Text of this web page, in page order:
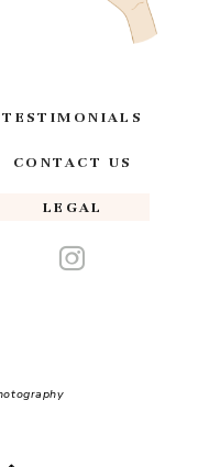
TESTIMONIALS
CONTACT US
LEGAL